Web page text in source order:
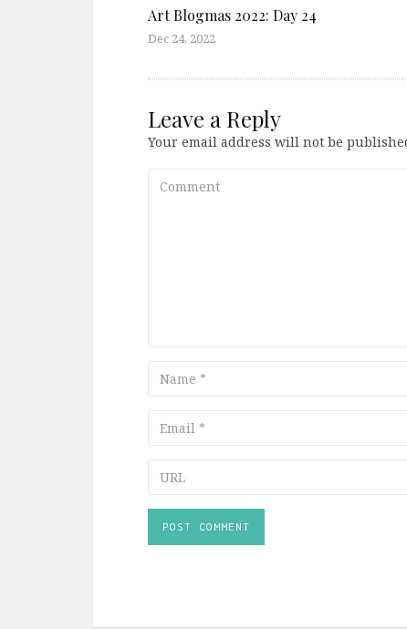
Art Blogmas 2022: Day 24
Dec 24, 2022
Leave a Reply
Your email address will not be
Comment
Name
Email
URL